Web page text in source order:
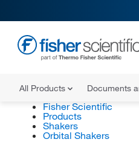
All Products Documents
Fisher Scientific
Products
Shakers
Orbital Shakers